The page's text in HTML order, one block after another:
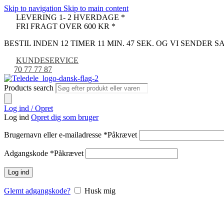
Skip to navigation Skip to main content
LEVERING 1- 2 HVERDAGE *
FRI FRAGT OVER 600 KR *
BESTIL INDEN 12 TIMER 11 MIN. 47 SEK. OG VI SENDER
KUNDESERVICE
70 77 77 87
Products search
Log ind / Opret
Log ind Opret dig som bruger
Brugernavn eller e-mailadresse *Påkrævet
Adgangskode *Påkrævet
Log ind
Glemt adgangskode?
Husk mig